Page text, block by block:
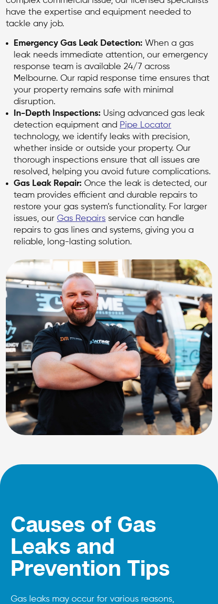
have the expertise and equipment needed to
tackle any job.
Emergency Gas Leak Detection: When a gas
leak needs immediate attention, our emergency
response team is available 24/7 across
Melbourne. Our rapid response time ensures that
your property remains safe with minimal
disruption.
In-Depth Inspections: Using advanced gas leak
detection equipment and Pipe Locator
technology, we identify leaks with precision,
whether inside or outside your property. Our
thorough inspections ensure that all issues are
resolved, helping you avoid future complications.
Gas Leak Repair: Once the leak is detected, our
team provides efficient and durable repairs to
restore your gas system’s functionality. For larger
issues, our Gas Repairs service can handle
repairs to gas lines and systems, giving you a
reliable, long-lasting solution.
Causes of Gas
Leaks and
Prevention Tips
Gas leaks may occur for various reasons,